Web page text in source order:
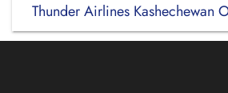
Thunder Airlines Kashechewan